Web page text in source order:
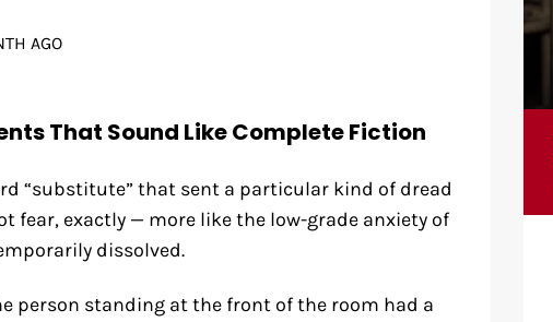
AGO
That Sound Like Complete Fiction
“substitute” that sent a particular kind of dread
fear, exactly — more like the low-grade anxiety of
dissolved.
person standing at the front of the room had a